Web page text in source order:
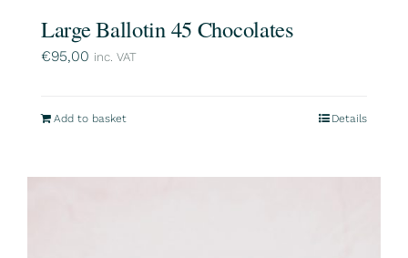
Large Ballotin 45 Chocolates
€95,00 inc. VAT
Add to basket Details